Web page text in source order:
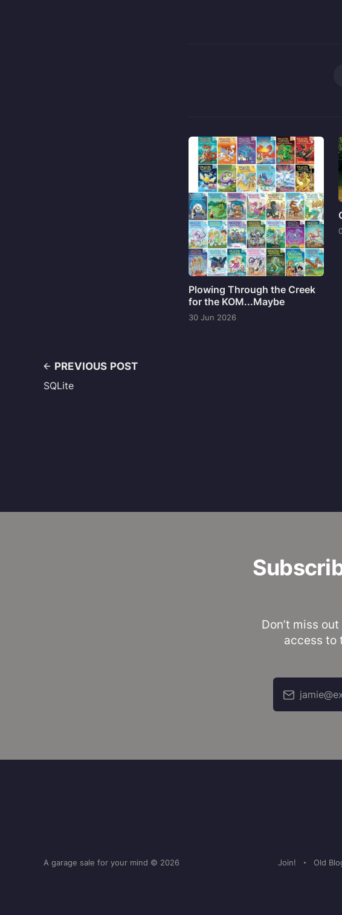
Plowing Through the Creek
for the KOM...Maybe
30 Jun 2026
PREVIOUS POST
SQLite
Don’t miss
access to
A garage sale for your mind © 2026 Join! Old